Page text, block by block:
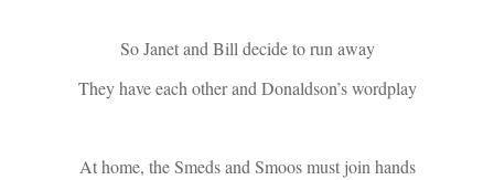
So Janet and Bill decide to run away
They have each other and Donaldson’s wordplay
At home, the Smeds and Smoos must join hands